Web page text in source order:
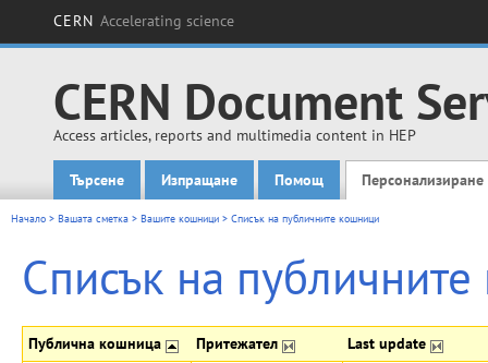
CERN Accelerating science
CERN Document
Access articles, reports and multimedia content in HEP
Main menu
Търсене Изпращане Помощ Персонализиране
Начало > Вашата сметка > Вашите кошници > Списък на публичните кошници
Списък на
Публична кошница Притежател Last update